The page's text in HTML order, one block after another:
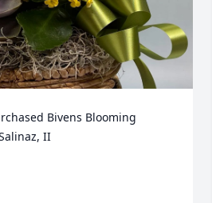
Bivens Blooming
II